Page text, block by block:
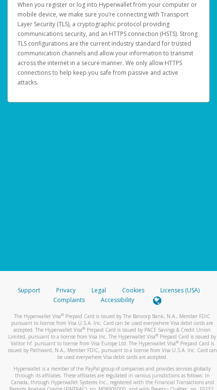
When you register or log into Hyperwallet from your computer or
mobile device, we make sure you’re connecting with Transport
Layer Security (TLS), a cryptographic protocol providing
communications security, and an HTTPS connection (HSTS). Strong
TLS configurations are the current industry standard for trusted
communication channels and allow your information to transmit
across the internet in a secure manner. We only allow HTTPS
connections to help keep you safe from passive and active
attacks.
Support Privacy Legal Cookies
Licenses (USA)
Complaints
Accessibility
The Hyperwallet Visa® Prepaid Card is issued by The Bancorp Bank, N.A., Member FDIC
pursuant to license from Visa U.S.A. Inc. Card can be used everywhere Visa debit cards are
accepted. The Hyperwallet Visa® Prepaid Card is issued by PACE Savings & Credit Union
Limited, pursuant to a license from Visa Inc. The Hyperwallet Visa® Prepaid Card is issued by
Valitor hf. pursuant to license from Visa Europe Ltd. The Hyperwallet Visa®Prepaid Card is
issued by Pathward, N.A., Member FDIC, pursuant to a license from Visa U.S.A. Inc. Card can
be used everywhere Visa debit cards are accepted.
Hyperwallet is a member of the PayPal group of companies and provides services globally
through its affiliates. These affiliates are regulated in various jurisdictions as follows: In
Canada, through Hyperwallet Systems Inc., registered with the Financial Transactions and